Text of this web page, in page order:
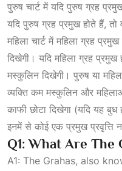
पुरुष चार्ट में यदि पुरुष ग्रह
यदि पुरुष ग्रह प्रमुख होते हैं,
महिला चार्ट में महिला ग्रह
दिखेगी। यदि महिला ग्रह
मस्कुलिन दिखेगी। पुरुष या
व्यक्ति कम मस्कुलिन और
काफी छोटा दिखेगा (यदि यह बुध
इनमें से कोई एक प्रमुख प्रवृत्ति
Q1: What Are The
A1: The Grahas, also